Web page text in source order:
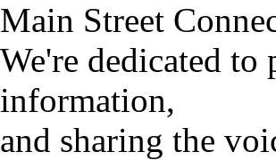
Main Street
We're dedicated
information,
and sharing the